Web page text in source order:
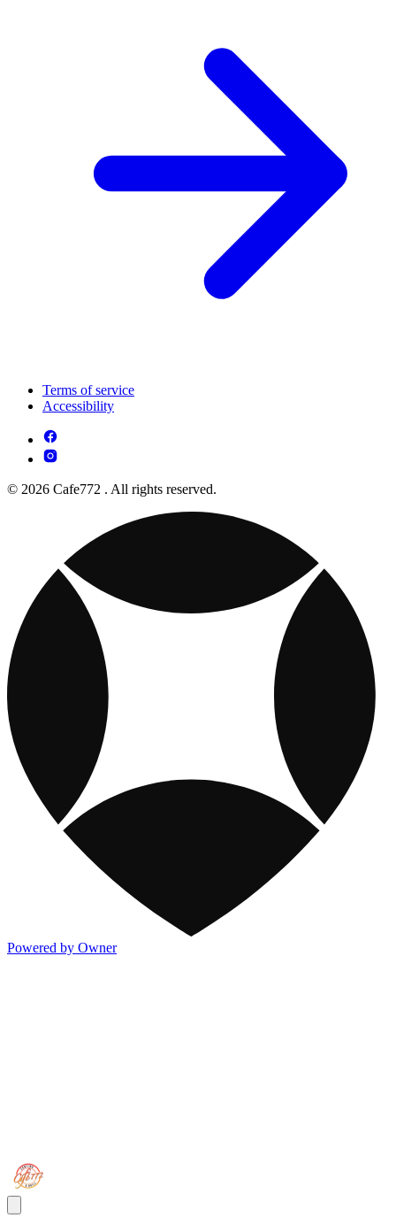
Terms of service
Accessibility
© 2026 Cafe772 . All rights reserved.
Powered by Owner